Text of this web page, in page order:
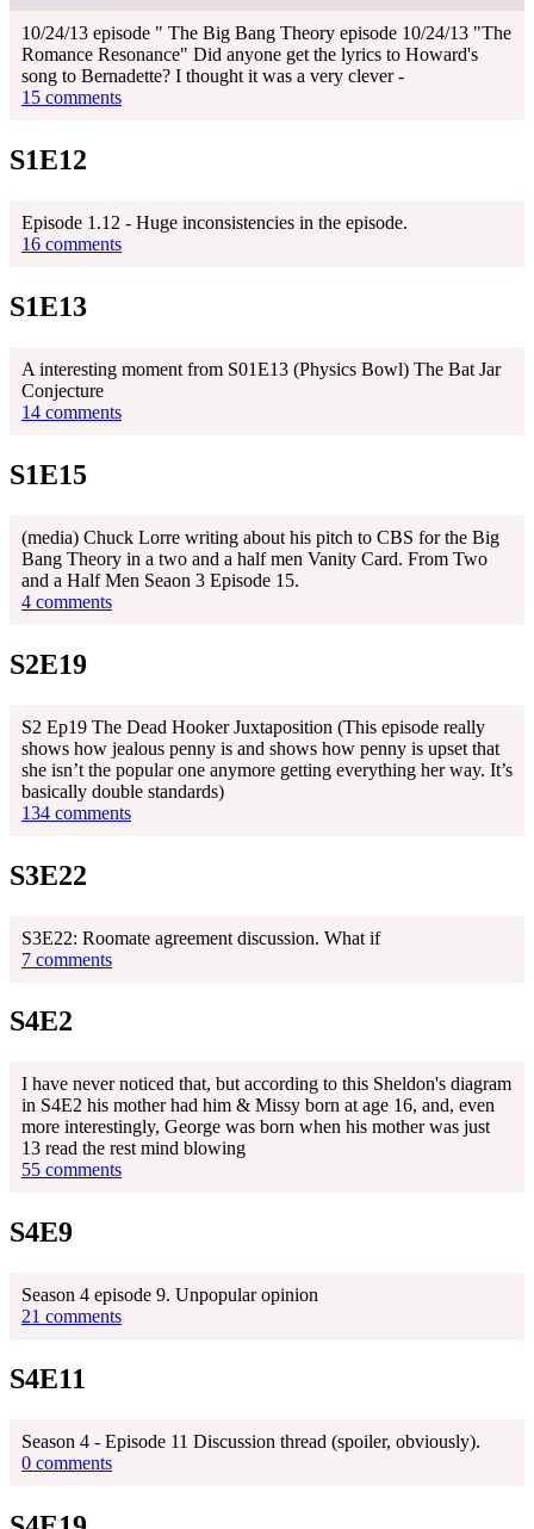
10/24/13 episode " The Big Bang Theory episode 10/24/13 "The
Romance Resonance" Did anyone get the lyrics to Howard's
song to Bernadette? I thought it was a very clever -
15 comments
S1E12
Episode 1.12 - Huge inconsistencies in the episode.
16 comments
S1E13
A interesting moment from S01E13 (Physics Bowl) The Bat Jar
Conjecture
14 comments
S1E15
(media) Chuck Lorre writing about his pitch to CBS for the Big
Bang Theory in a two and a half men Vanity Card. From Two
and a Half Men Seaon 3 Episode 15.
4 comments
S2E19
S2 Ep19 The Dead Hooker Juxtaposition (This episode really
shows how jealous penny is and shows how penny is upset that
she isn’t the popular one anymore getting everything her way. It’s
basically double standards)
134 comments
S3E22
S3E22: Roomate agreement discussion. What if
7 comments
S4E2
I have never noticed that, but according to this Sheldon's diagram
in S4E2 his mother had him & Missy born at age 16, and, even
more interestingly, George was born when his mother was just
13 read the rest mind blowing
55 comments
S4E9
Season 4 episode 9. Unpopular opinion
21 comments
S4E11
Season 4 - Episode 11 Discussion thread (spoiler, obviously).
0 comments